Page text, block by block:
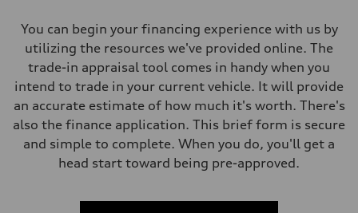
You can begin your financing experience with us by
utilizing the resources we've provided online. The
trade-in appraisal tool comes in handy when you
intend to trade in your current vehicle. It will provide
an accurate estimate of how much it's worth. There's
also the finance application. This brief form is secure
and simple to complete. When you do, you'll get a
head start toward being pre-approved.